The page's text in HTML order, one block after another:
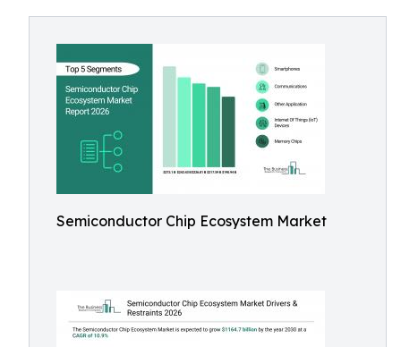
Semiconductor Chip Ecosystem Market